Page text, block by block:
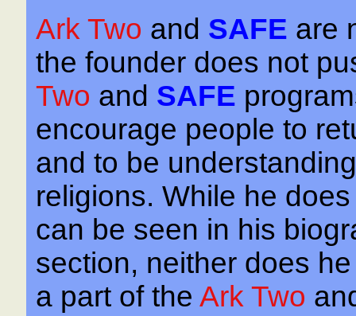
Ark Two and SAFE are
the founder does not
Two and SAFE
encourage people to
and to be
religions. While he
can be seen in his
section, neither does
a part of the Ark Two